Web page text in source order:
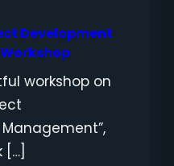
Development
workshop on
[…]